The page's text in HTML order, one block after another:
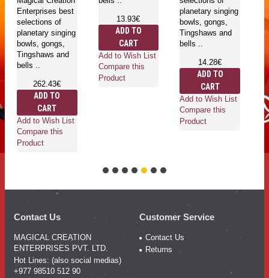
Enterprises best
selections of
planetary singing
bowls, gongs,
Tingshaws and
bells ..
262.43€
ADD TO
CART
Add to Wish List
Compare this
Product
13.93€
ADD TO
CART
Add to Wish List
Compare this
Product
planetary singing
bowls, gongs,
Tingshaws and
bells ..
14.28€
ADD TO
CART
Add to Wish List
Compare this
Product
Contact Us
MAGICAL CREATION
ENTERPRISES PVT. LTD.
Hot Lines: (also social medias)
+977 98510 512 90
Customer Service
Contact Us
Returns